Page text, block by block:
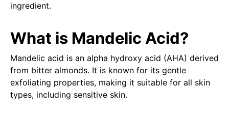
ingredient.
What is Mandelic Acid?
Mandelic acid is an alpha hydroxy acid (AHA) derived
from bitter almonds. It is known for its gentle
exfoliating properties, making it suitable for all skin
types, including sensitive skin.